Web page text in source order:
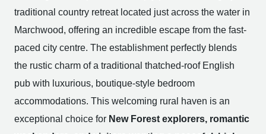
traditional country retreat located just across the water in
Marchwood, offering an incredible escape from the fast-
paced city centre. The establishment perfectly blends
the rustic charm of a traditional thatched-roof English
pub with luxurious, boutique-style bedroom
accommodations. This welcoming rural haven is an
exceptional choice for New Forest explorers, romantic